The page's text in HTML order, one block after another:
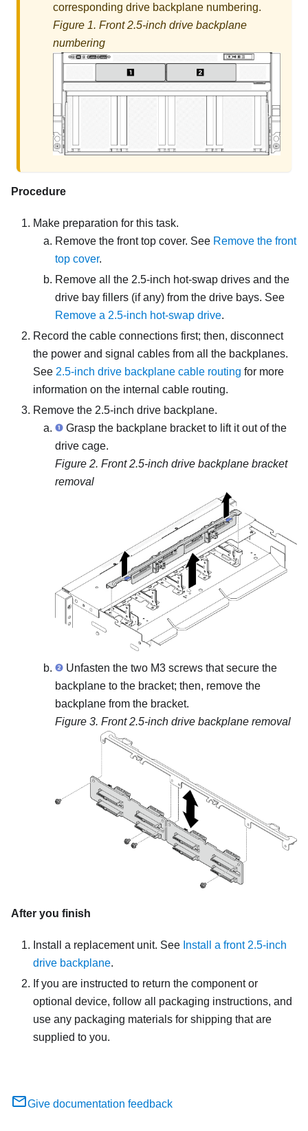
corresponding drive backplane numbering.
Figure 1. Front 2.5-inch drive backplane
numbering
Procedure
Make preparation for this task.
Remove the front top cover. See Remove the front
top cover.
Remove all the 2.5-inch hot-swap drives and the
drive bay fillers (if any) from the drive bays. See
Remove a 2.5-inch hot-swap drive.
Record the cable connections first; then, disconnect
the power and signal cables from all the backplanes.
See 2.5-inch drive backplane cable routing for more
information on the internal cable routing.
Remove the 2.5-inch drive backplane.
Grasp the backplane bracket to lift it out of the
drive cage.
Figure 2. Front 2.5-inch drive backplane bracket
removal
Unfasten the two M3 screws that secure the
backplane to the bracket; then, remove the
backplane from the bracket.
Figure 3. Front 2.5-inch drive backplane removal
After you finish
Install a replacement unit. See Install a front 2.5-inch
drive backplane.
If you are instructed to return the component or
optional device, follow all packaging instructions, and
use any packaging materials for shipping that are
supplied to you.
Give documentation feedback